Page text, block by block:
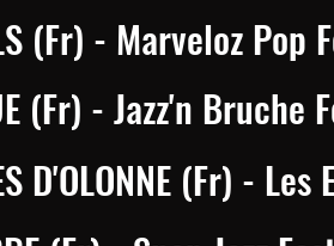
(Fr) - Marveloz
(Fr) - Jazz'n Bruche
D'OLONNE (Fr) -